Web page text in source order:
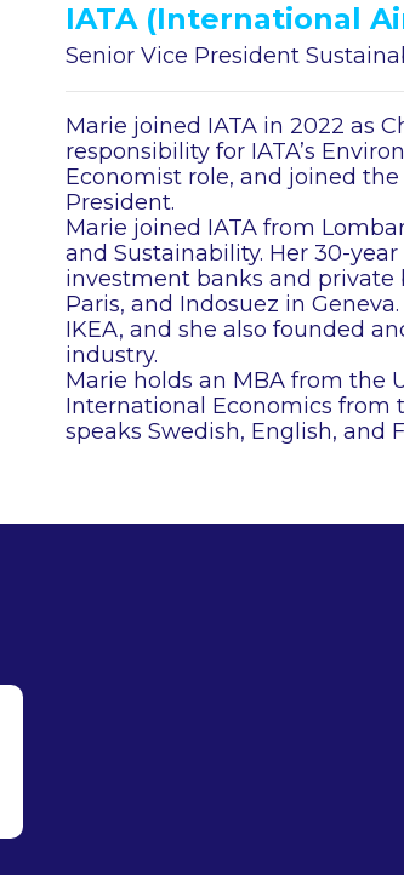
IATA (International
Senior Vice President
Marie joined IATA in 2022 as
responsibility for IATA’s
Economist role, and joined
President.
Marie joined IATA from
and Sustainability. Her 30-
investment banks and private
Paris, and Indosuez in
IKEA, and she also founded
industry.
Marie holds an MBA from the
International Economics from
speaks Swedish, English, and